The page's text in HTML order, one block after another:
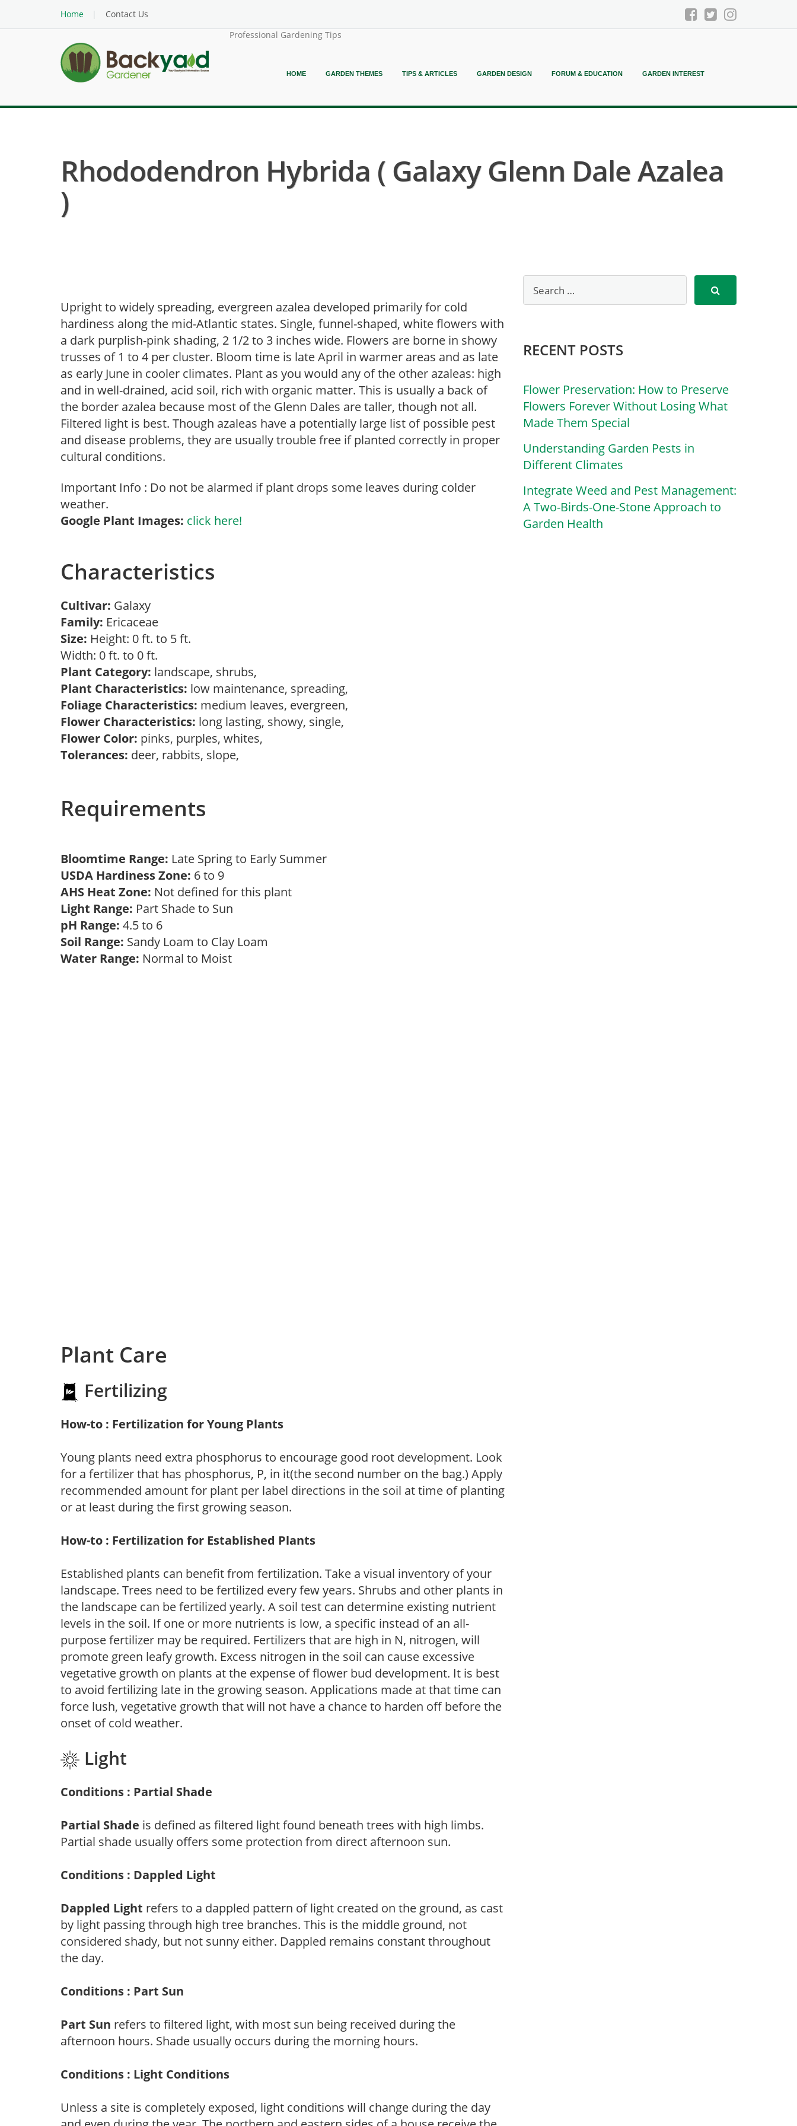
Home
Contact Us
Professional Gardening Tips
HOME GARDEN THEMES TIPS & ARTICLES GARDEN DESIGN FORUM & EDUCATION GARDEN INTEREST
Rhododendron Hybrida ( Galaxy Glenn Dale Azalea
)
Upright to widely spreading, evergreen azalea developed primarily for cold
hardiness along the mid-Atlantic states. Single, funnel-shaped, white flowers with
a dark purplish-pink shading, 2 1/2 to 3 inches wide. Flowers are borne in showy
trusses of 1 to 4 per cluster. Bloom time is late April in warmer areas and as late
as early June in cooler climates. Plant as you would any of the other azaleas: high
and in well-drained, acid soil, rich with organic matter. This is usually a back of
the border azalea because most of the Glenn Dales are taller, though not all.
Filtered light is best. Though azaleas have a potentially large list of possible pest
and disease problems, they are usually trouble free if planted correctly in proper
cultural conditions.
Important Info : Do not be alarmed if plant drops some leaves during colder
weather.
Google Plant Images: click here!
Characteristics
Cultivar: Galaxy
Family: Ericaceae
Size: Height: 0 ft. to 5 ft.
Width: 0 ft. to 0 ft.
Plant Category: landscape, shrubs,
Plant Characteristics: low maintenance, spreading,
Foliage Characteristics: medium leaves, evergreen,
Flower Characteristics: long lasting, showy, single,
Flower Color: pinks, purples, whites,
Tolerances: deer, rabbits, slope,
Requirements
Bloomtime Range: Late Spring to Early Summer
USDA Hardiness Zone: 6 to 9
AHS Heat Zone: Not defined for this plant
Light Range: Part Shade to Sun
pH Range: 4.5 to 6
Soil Range: Sandy Loam to Clay Loam
Water Range: Normal to Moist
Plant Care
Fertilizing
How-to : Fertilization for Young Plants
Young plants need extra phosphorus to encourage good root development. Look
for a fertilizer that has phosphorus, P, in it(the second number on the bag.) Apply
recommended amount for plant per label directions in the soil at time of planting
or at least during the first growing season.
How-to : Fertilization for Established Plants
Established plants can benefit from fertilization. Take a visual inventory of your
landscape. Trees need to be fertilized every few years. Shrubs and other plants in
the landscape can be fertilized yearly. A soil test can determine existing nutrient
levels in the soil. If one or more nutrients is low, a specific instead of an all-
purpose fertilizer may be required. Fertilizers that are high in N, nitrogen, will
promote green leafy growth. Excess nitrogen in the soil can cause excessive
vegetative growth on plants at the expense of flower bud development. It is best
to avoid fertilizing late in the growing season. Applications made at that time can
force lush, vegetative growth that will not have a chance to harden off before the
onset of cold weather.
Light
Conditions : Partial Shade
Partial Shade is defined as filtered light found beneath trees with high limbs.
Partial shade usually offers some protection from direct afternoon sun.
Conditions : Dappled Light
Dappled Light refers to a dappled pattern of light created on the ground, as cast
by light passing through high tree branches. This is the middle ground, not
considered shady, but not sunny either. Dappled remains constant throughout
the day.
Conditions : Part Sun
Part Sun refers to filtered light, with most sun being received during the
afternoon hours. Shade usually occurs during the morning hours.
Conditions : Light Conditions
Unless a site is completely exposed, light conditions will change during the day
RECENT POSTS
Flower Preservation: How to Preserve
Flowers Forever Without Losing What
Made Them Special
Understanding Garden Pests in
Different Climates
Integrate Weed and Pest Management:
A Two-Birds-One-Stone Approach to
Garden Health